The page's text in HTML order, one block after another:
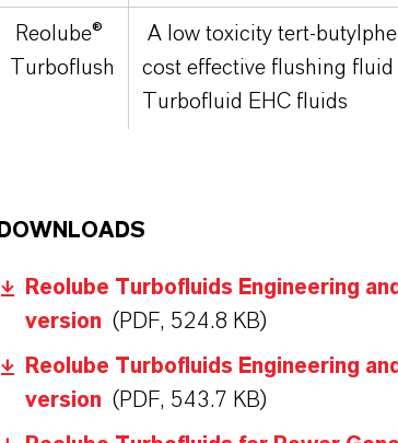
Reolube®
Turboflush
A low toxicity tert-
cost effective flushing
Turbofluid EHC fluids
DOWNLOADS
Reolube Turbofluids Engineering
version (PDF, 524.8 KB)
Reolube Turbofluids Engineering
version (PDF, 543.7 KB)